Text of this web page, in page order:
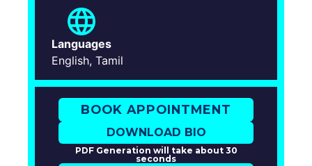
Languages
English, Tamil
BOOK APPOINTMENT
DOWNLOAD BIO
PDF Generation will take about 30
seconds